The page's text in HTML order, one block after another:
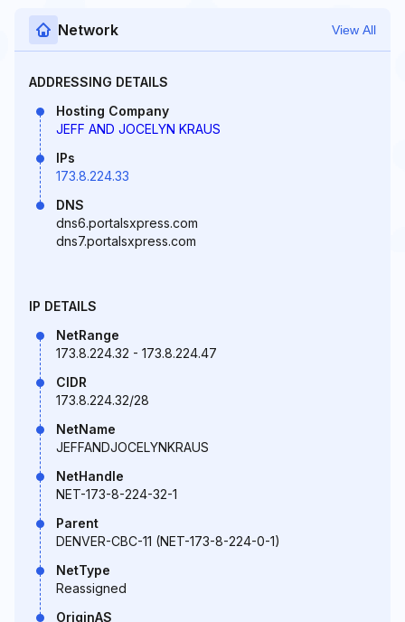
Network View All
ADDRESSING DETAILS
Hosting Company
JEFF AND JOCELYN KRAUS
IPs
173.8.224.33
DNS
dns6.portalsxpress.com
dns7.portalsxpress.com
IP DETAILS
NetRange
173.8.224.32 - 173.8.224.47
CIDR
173.8.224.32/28
NetName
JEFFANDJOCELYNKRAUS
NetHandle
NET-173-8-224-32-1
Parent
DENVER-CBC-11 (NET-173-8-224-0-1)
NetType
Reassigned
OriginAS